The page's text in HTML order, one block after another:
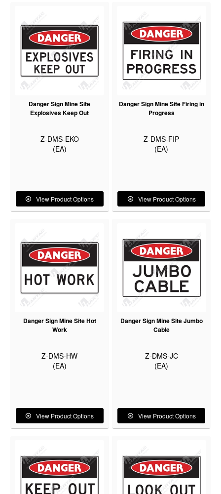
Danger Sign Mine Site
Explosives Keep Out
Z-DMS-EKO
(EA)
View Product Options
Danger Sign Mine Site Firing in
Progress
Z-DMS-FIP
(EA)
View Product Options
Danger Sign Mine Site Hot
Work
Z-DMS-HW
(EA)
View Product Options
Danger Sign Mine Site Jumbo
Cable
Z-DMS-JC
(EA)
View Product Options